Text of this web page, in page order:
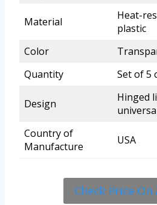
Material
Heat-
plastic
Color
Quantity
Set of 5
Design
Hinged
Country of
Manufacture
USA
Check Price On